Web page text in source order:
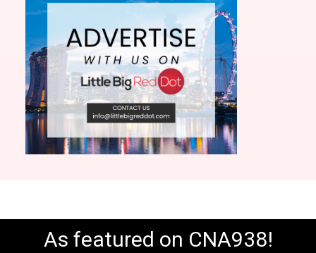
As featured on CNA938!